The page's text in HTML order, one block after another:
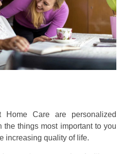
Care are personalized
the things most important to you
increasing quality of life.